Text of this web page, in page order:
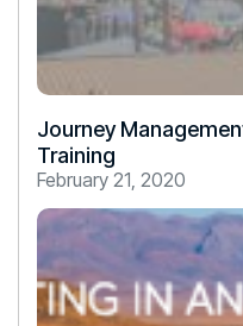
Journey
Training
February 21, 2020